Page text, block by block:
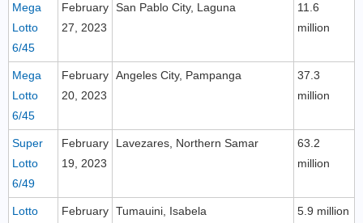
Mega
Lotto
6/45
February
27, 2023
San Pablo City, Laguna
11.6
million
Mega
Lotto
6/45
February
20, 2023
Angeles City, Pampanga
37.3
million
Super
Lotto
6/49
February
19, 2023
Lavezares, Northern Samar
63.2
million
Lotto
February Tumauini, Isabela 5.9 million